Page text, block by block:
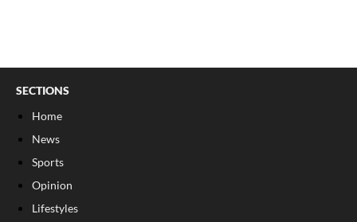
SECTIONS
Home
News
Sports
Opinion
Lifestyles